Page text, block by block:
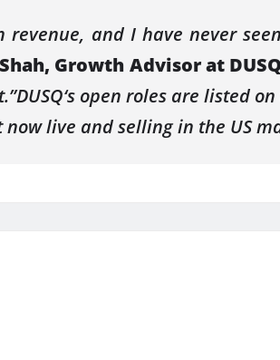
revenue, and I have never
Growth Advisor at DUSQ
DUSQ‘s open roles are listed
live and selling in the US